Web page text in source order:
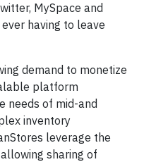
MySpace and
having to leave
demand to monetize
platform
needs of mid-and
inventory
leverage the
sharing of